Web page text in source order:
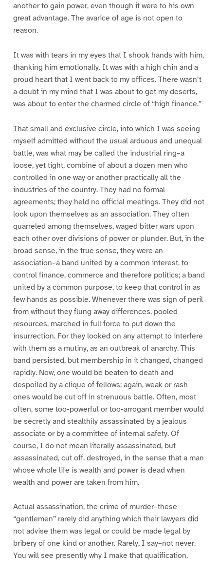
another to gain power, even though it were to his own
great advantage. The avarice of age is not open to
reason.
It was with tears in my eyes that I shook hands with him,
thanking him emotionally. It was with a high chin and a
proud heart that I went back to my offices. There wasn’t
a doubt in my mind that I was about to get my deserts,
was about to enter the charmed circle of “high finance.”
That small and exclusive circle, into which I was seeing
myself admitted without the usual arduous and unequal
battle, was what may be called the industrial ring–a
loose, yet tight, combine of about a dozen men who
controlled in one way or another practically all the
industries of the country. They had no formal
agreements; they held no official meetings. They did not
look upon themselves as an association. They often
quarreled among themselves, waged bitter wars upon
each other over divisions of power or plunder. But, in the
broad sense, in the true sense, they were an
association–a band united by a common interest, to
control finance, commerce and therefore politics; a band
united by a common purpose, to keep that control in as
few hands as possible. Whenever there was sign of peril
from without they flung away differences, pooled
resources, marched in full force to put down the
insurrection. For they looked on any attempt to interfere
with them as a mutiny, as an outbreak of anarchy. This
band persisted, but membership in it changed, changed
rapidly. Now, one would be beaten to death and
despoiled by a clique of fellows; again, weak or rash
ones would be cut off in strenuous battle. Often, most
often, some too-powerful or too-arrogant member would
be secretly and stealthily assassinated by a jealous
associate or by a committee of internal safety. Of
course, I do not mean literally assassinated, but
assassinated, cut off, destroyed, in the sense that a man
whose whole life is wealth and power is dead when
wealth and power are taken from him.
Actual assassination, the crime of murder–these
“gentlemen” rarely did anything which their lawyers did
not advise them was legal or could be made legal by
bribery of one kind or another. Rarely, I say–not never.
You will see presently why I make that qualification.